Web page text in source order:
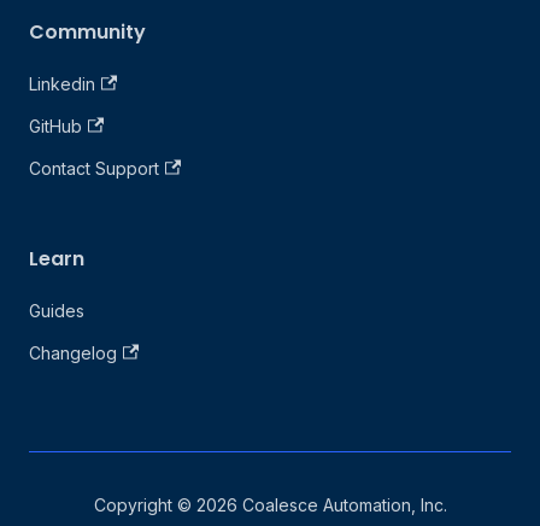
Community
Linkedin
GitHub
Contact Support
Learn
Guides
Changelog
Copyright © 2026 Coalesce Automation, Inc.